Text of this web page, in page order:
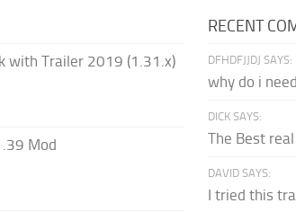
with Trailer 2019 (1.31.x)
Mod
RECENT
DFHDFJJDJ SAYS:
why do i
DICK SAYS:
The Best
DAVID SAYS:
I tried this